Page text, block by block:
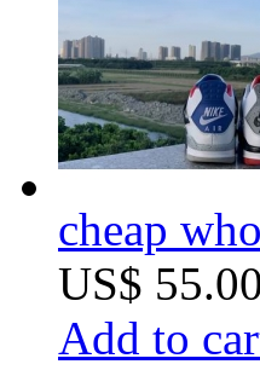
cheap
US$ 55.00
Add to